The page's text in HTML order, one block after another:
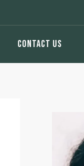
CONTACT US